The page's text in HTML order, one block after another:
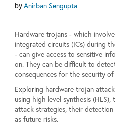
byAnirban Sengupta
Hardware trojans - which
integrated circuits (ICs) during
- can give access to sensitive
on. They can be difficult to
consequences for the security
Exploring hardware trojan
using high level synthesis
attack strategies, their detection
as future risks.